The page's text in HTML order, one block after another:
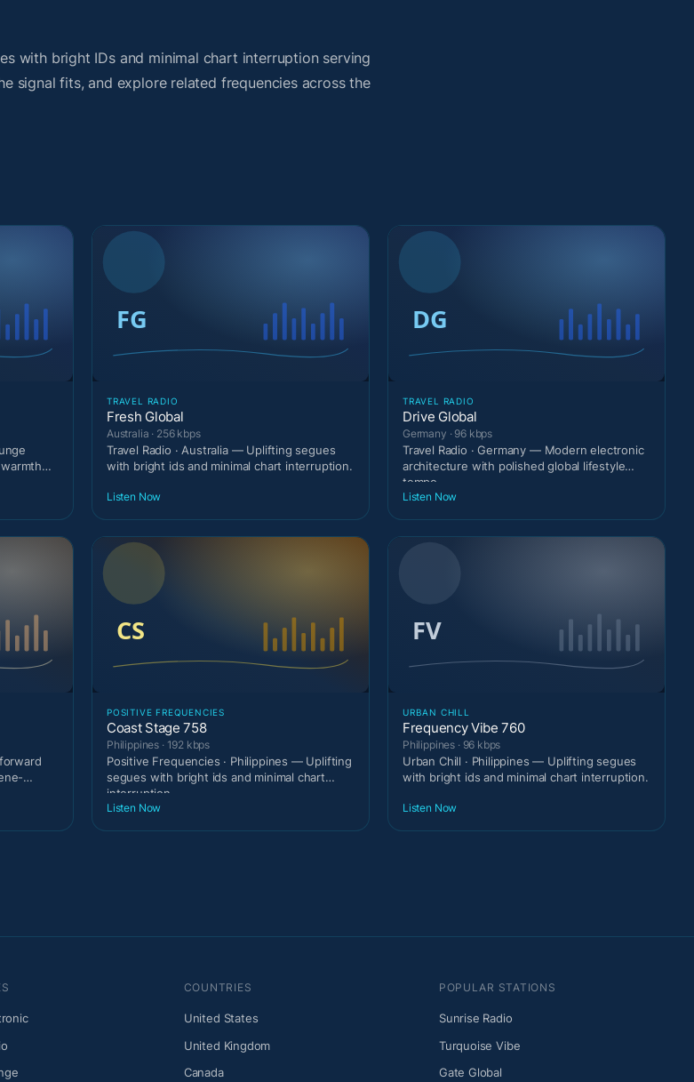
with bright IDs and minimal chart interruption serving
signal fits, and explore related frequencies across the
TRAVEL RADIO
Fresh Global
Australia · 256 kbps
Travel Radio · Australia — Uplifting segues
with bright ids and minimal chart interruption.
Listen Now
TRAVEL RADIO
Drive Global
Germany · 96 kbps
Travel Radio · Germany — Modern electronic
architecture with polished global lifestyle
tempo.
Listen Now
POSITIVE FREQUENCIES
Coast Stage 758
Philippines · 192 kbps
Positive Frequencies · Philippines — Uplifting
segues with bright ids and minimal chart
interruption
Listen Now
URBAN CHILL
Frequency Vibe 760
Philippines · 96 kbps
Urban Chill · Philippines — Uplifting segues
with bright ids and minimal chart interruption.
Listen Now
COUNTRIES
United States
United Kingdom
Canada
POPULAR STATIONS
Sunrise Radio
Turquoise Vibe
Gate Global